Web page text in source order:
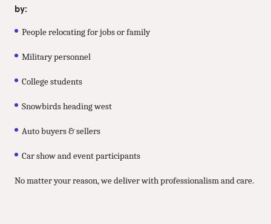
by:
People relocating for jobs or family
Military personnel
College students
Snowbirds heading west
Auto buyers & sellers
Car show and event participants
No matter your reason, we deliver with professionalism and care.